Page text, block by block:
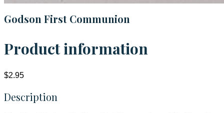
Godson First Communion
Product information
$2.95
Description